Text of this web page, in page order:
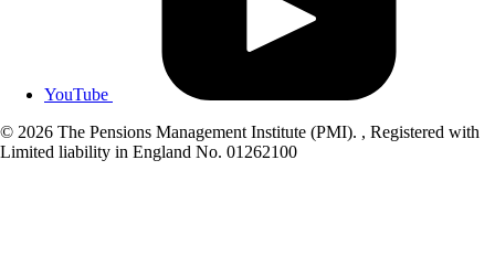
YouTube
© 2026 The Pensions Management Institute (PMI). , Registered with
Limited liability in England No. 01262100